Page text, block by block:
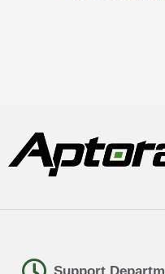
Support